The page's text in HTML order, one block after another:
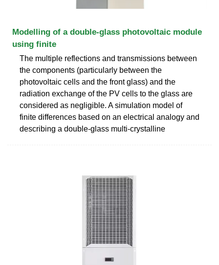
Modelling of a double-glass photovoltaic module
using finite
The multiple reflections and transmissions between
the components (particularly between the
photovoltaic cells and the front glass) and the
radiation exchange of the PV cells to the glass are
considered as negligible. A simulation model of
finite differences based on an electrical analogy and
describing a double-glass multi-crystalline